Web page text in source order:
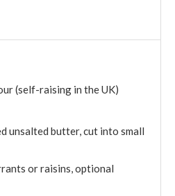
(self-raising in the UK)
unsalted butter, cut into small
or raisins, optional